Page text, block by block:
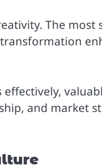
The most
and market